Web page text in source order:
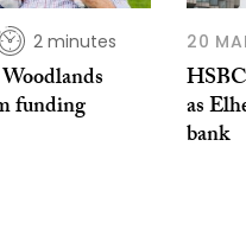
2 minutes
funding
20
as
bank